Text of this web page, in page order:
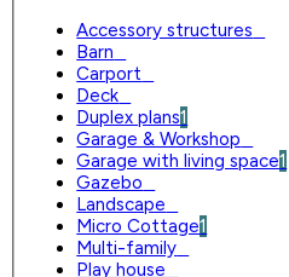
Accessory structures
Barn
Carport
Deck
Duplex plans1
Garage & Workshop
Garage with living space1
Gazebo
Landscape
Micro Cottage1
Multi-family
Play house